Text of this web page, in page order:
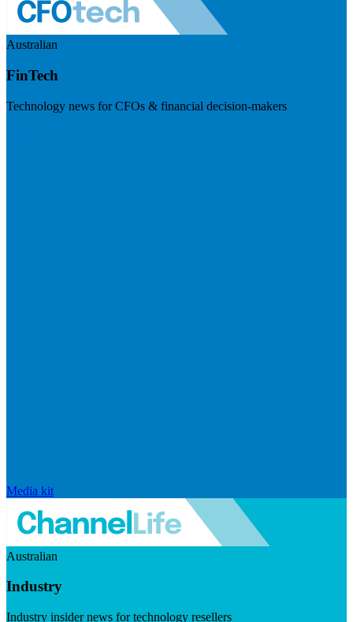
Australian
FinTech
Technology news for CFOs & financial decision-makers
Media kit
Australian
Industry
Industry insider news for technology resellers